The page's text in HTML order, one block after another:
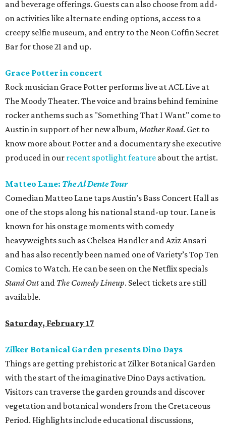
and beverage offerings. Guests can also choose from add-
on activities like alternate ending options, access to a
creepy selfie museum, and entry to the Neon Coffin Secret
Bar for those 21 and up.
Grace Potter in concert
Rock musician Grace Potter performs live at ACL Live at
The Moody Theater. The voice and brains behind feminine
rocker anthems such as "Something That I Want" come to
Austin in support of her new album,Mother Road. Get to
know more about Potter and a documentary she executive
produced in our recent spotlight feature about the artist.
Matteo Lane: The Al Dente Tour
Comedian Matteo Lane taps Austin’s Bass Concert Hall as
one of the stops along his national stand-up tour. Lane is
known for his onstage moments with comedy
heavyweights such as Chelsea Handler and Aziz Ansari
and has also recently been named one of Variety’s Top Ten
Comics to Watch. He can be seen on the Netflix specials
Stand Outand The Comedy Lineup. Select tickets are still
available.
Saturday, February 17
Zilker Botanical Garden presents Dino Days
Things are getting prehistoric at Zilker Botanical Garden
with the start of the imaginative Dino Days activation.
Visitors can traverse the garden grounds and discover
vegetation and botanical wonders from the Cretaceous
Period. Highlights include educational discussions,